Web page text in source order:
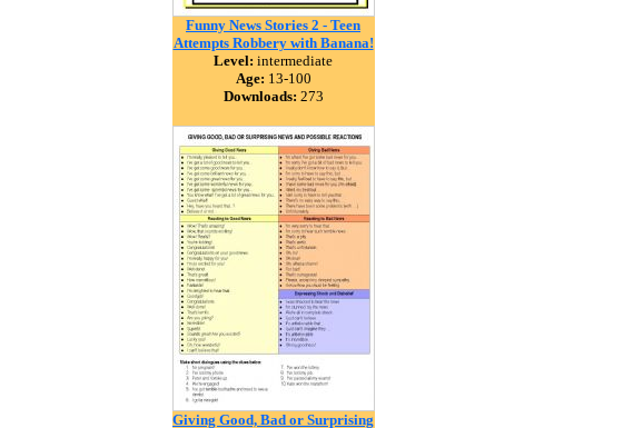
Funny News Stories 2 - Teen
Attempts Robbery with Banana!
Level: intermediate
Age: 13-100
Downloads: 273
Giving Good, Bad or Surprising